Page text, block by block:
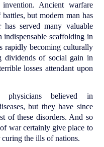
Ancient warfare
but modern man has
served many valuable
indispensable scaffolding in
rapidly becoming culturally
dividends of social gain in
losses attendant upon
believed in
but they have since
of these disorders. And so
war certainly give place to
the ills of nations.